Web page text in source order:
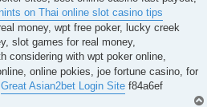
on Thai online slot casino tips
money, wpt free poker, lucky creek
slot games for real money,
considering with wpt poker online,
online pokies, joe fortune casino, for
Great Asian2bet Login Site f84a6ef